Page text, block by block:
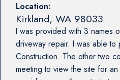
Location:
Kirkland, WA 98033
I was provided with 3 names
driveway repair. I was able
Construction. The other two
meeting to view the site for